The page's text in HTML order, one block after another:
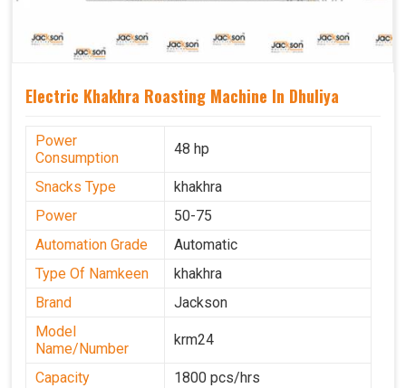
Electric Khakhra Roasting Machine In Dhuliya
Power
Consumption
48 hp
Snacks Type
khakhra
Power
50-75
Automation Grade
Automatic
Type Of Namkeen
khakhra
Brand
Jackson
Model
Name/Number
krm24
Capacity
1800 pcs/hrs